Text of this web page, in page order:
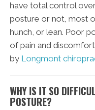
have total control
posture or not, most
hunch, or lean. Poor
of pain and
by Longmont
WHY IS IT SO
POSTURE?